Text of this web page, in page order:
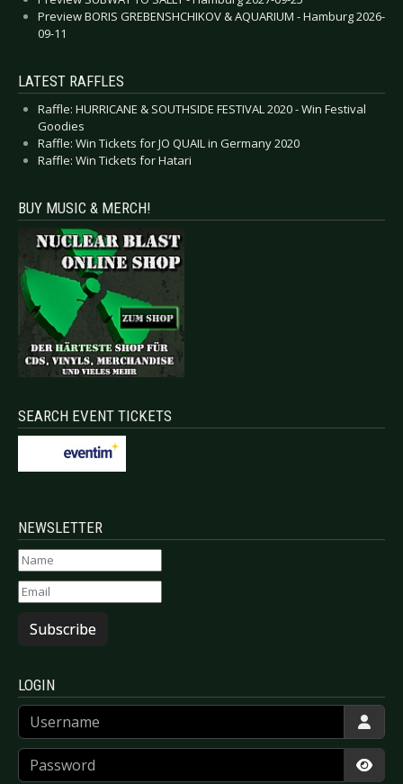
Preview BORIS GREBENSHCHIKOV & AQUARIUM - Hamburg 2026-
09-11
LATEST RAFFLES
Raffle: HURRICANE & SOUTHSIDE FESTIVAL 2020 - Win Festival
Goodies
Raffle: Win Tickets for JO QUAIL in Germany 2020
Raffle: Win Tickets for Hatari
BUY MUSIC & MERCH!
SEARCH EVENT TICKETS
NEWSLETTER
Subscribe
LOGIN
Username
Password